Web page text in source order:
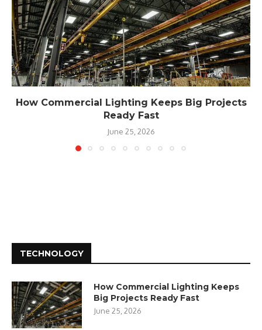
How Commercial Lighting Keeps Big Projects
Ready Fast
June 25, 2026
TECHNOLOGY
How Commercial Lighting Keeps
Big Projects Ready Fast
June 25, 2026